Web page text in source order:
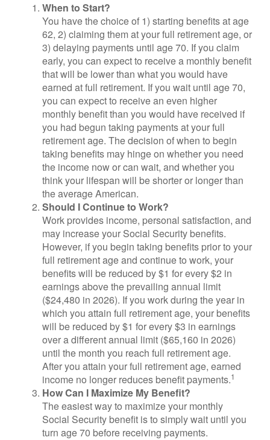
When to Start?
You have the choice of 1) starting benefits at age
62, 2) claiming them at your full retirement age, or
3) delaying payments until age 70. If you claim
early, you can expect to receive a monthly benefit
that will be lower than what you would have
earned at full retirement. If you wait until age 70,
you can expect to receive an even higher
monthly benefit than you would have received if
you had begun taking payments at your full
retirement age. The decision of when to begin
taking benefits may hinge on whether you need
the income now or can wait, and whether you
think your lifespan will be shorter or longer than
the average American.
Should I Continue to Work?
Work provides income, personal satisfaction, and
may increase your Social Security benefits.
However, if you begin taking benefits prior to your
full retirement age and continue to work, your
benefits will be reduced by $1 for every $2 in
earnings above the prevailing annual limit
($24,480 in 2026). If you work during the year in
which you attain full retirement age, your benefits
will be reduced by $1 for every $3 in earnings
over a different annual limit ($65,160 in 2026)
until the month you reach full retirement age.
After you attain your full retirement age, earned
income no longer reduces benefit payments.1
How Can I Maximize My Benefit?
The easiest way to maximize your monthly
Social Security benefit is to simply wait until you
turn age 70 before receiving payments.